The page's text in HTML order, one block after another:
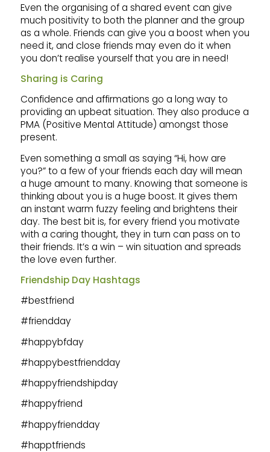
Even the organising of a shared event can give
much positivity to both the planner and the group
as a whole. Friends can give you a boost when you
need it, and close friends may even do it when
you don’t realise yourself that you are in need!
Sharing is Caring
Confidence and affirmations go a long way to
providing an upbeat situation. They also produce a
PMA (Positive Mental Attitude) amongst those
present.
Even something a small as saying “Hi, how are
you?” to a few of your friends each day will mean
a huge amount to many. Knowing that someone is
thinking about you is a huge boost. It gives them
an instant warm fuzzy feeling and brightens their
day. The best bit is, for every friend you motivate
with a caring thought, they in turn can pass on to
their friends. It’s a win – win situation and spreads
the love even further.
Friendship Day Hashtags
#bestfriend
#friendday
#happybfday
#happybestfriendday
#happyfriendshipday
#happyfriend
#happyfriendday
#happtfriends